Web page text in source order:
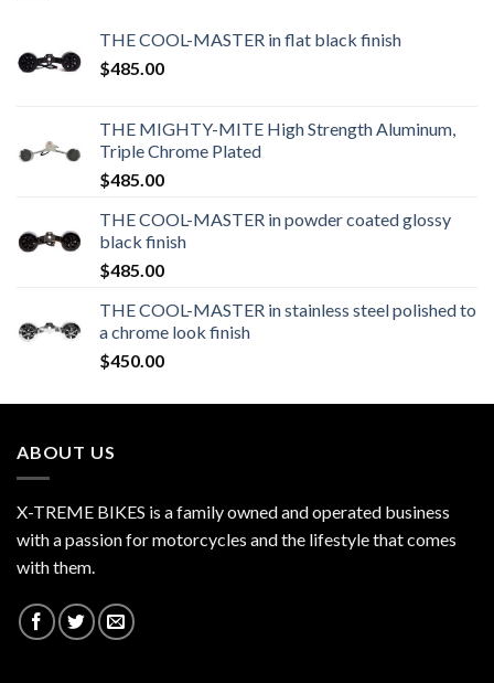
THE COOL-MASTER in flat black finish
$485.00
THE MIGHTY-MITE High Strength Aluminum,
Triple Chrome Plated
$485.00
THE COOL-MASTER in powder coated glossy
black finish
$485.00
THE COOL-MASTER in stainless steel polished to
a chrome look finish
$450.00
ABOUT US
X-TREME BIKES is a family owned and operated business
with a passion for motorcycles and the lifestyle that comes
with them.